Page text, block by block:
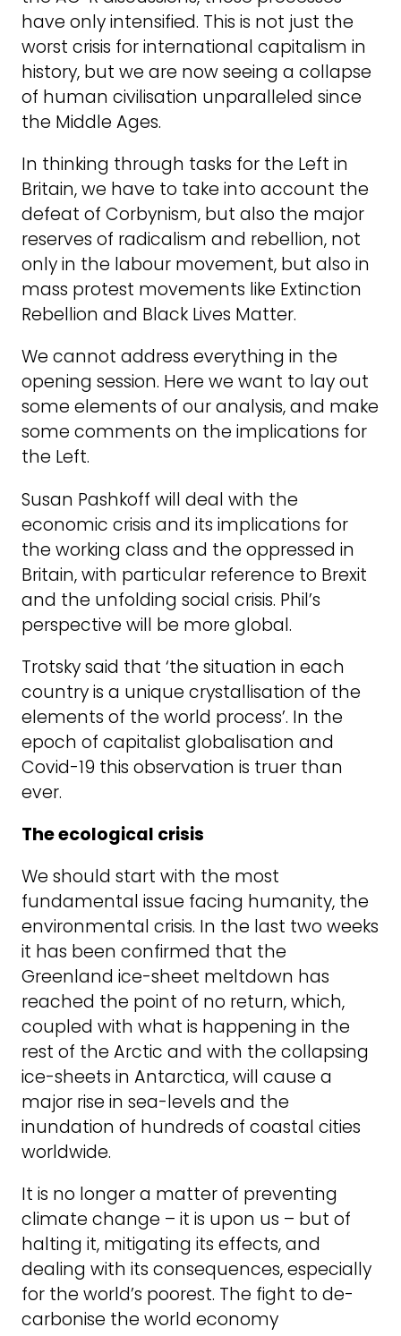
have only intensified. This is not just the
worst crisis for international capitalism in
history, but we are now seeing a collapse
of human civilisation unparalleled since
the Middle Ages.
In thinking through tasks for the Left in
Britain, we have to take into account the
defeat of Corbynism, but also the major
reserves of radicalism and rebellion, not
only in the labour movement, but also in
mass protest movements like Extinction
Rebellion and Black Lives Matter.
We cannot address everything in the
opening session. Here we want to lay out
some elements of our analysis, and make
some comments on the implications for
the Left.
Susan Pashkoff will deal with the
economic crisis and its implications for
the working class and the oppressed in
Britain, with particular reference to Brexit
and the unfolding social crisis. Phil’s
perspective will be more global.
Trotsky said that ‘the situation in each
country is a unique crystallisation of the
elements of the world process’. In the
epoch of capitalist globalisation and
Covid-19 this observation is truer than
ever.
The ecological crisis
We should start with the most
fundamental issue facing humanity, the
environmental crisis. In the last two weeks
it has been confirmed that the
Greenland ice-sheet meltdown has
reached the point of no return, which,
coupled with what is happening in the
rest of the Arctic and with the collapsing
ice-sheets in Antarctica, will cause a
major rise in sea-levels and the
inundation of hundreds of coastal cities
worldwide.
It is no longer a matter of preventing
climate change – it is upon us – but of
halting it, mitigating its effects, and
dealing with its consequences, especially
for the world’s poorest. The fight to de-
carbonise the world economy